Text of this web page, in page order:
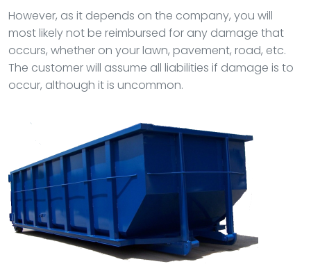
However, as it depends on the company, you will
most likely not be reimbursed for any damage that
occurs, whether on your lawn, pavement, road, etc.
The customer will assume all liabilities if damage is to
occur, although it is uncommon.